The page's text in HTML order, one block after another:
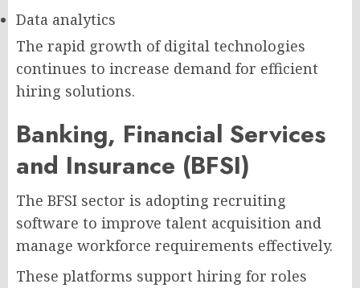
Data analytics
The rapid growth of digital technologies
continues to increase demand for efficient
hiring solutions.
Banking, Financial Services
and Insurance (BFSI)
The BFSI sector is adopting recruiting
software to improve talent acquisition and
manage workforce requirements effectively.
These platforms support hiring for roles